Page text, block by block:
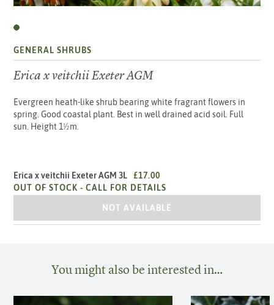
GENERAL SHRUBS
Erica x veitchii Exeter AGM
Evergreen heath-like shrub bearing white fragrant flowers in
spring. Good coastal plant. Best in well drained acid soil. Full
sun. Height 1½m.
Erica x veitchii Exeter AGM 3L
£17.00
OUT OF STOCK -CALL FOR DETAILS
ERICA X VEITCHII EXETER AGM 3L
NOT AVAILABLE
You might also be interested in…